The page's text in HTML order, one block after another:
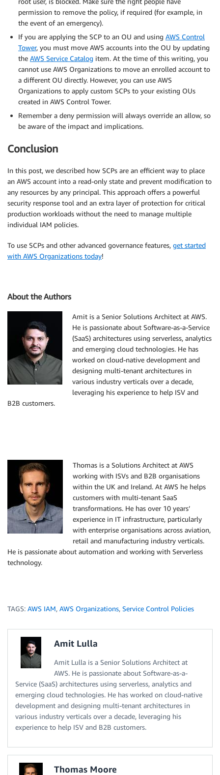
permission to remove the policy, if required (for example, in
the event of an emergency).
If you are applying the SCP to an OU and using AWS Control
Tower, you must move AWS accounts into the OU by updating
the AWS Service Catalog item. At the time of this writing, you
cannot use AWS Organizations to move an enrolled account to
a different OU directly. However, you can use AWS
Organizations to apply custom SCPs to your existing OUs
created in AWS Control Tower.
Remember a deny permission will always override an allow, so
be aware of the impact and implications.
Conclusion
In this post, we described how SCPs are an efficient way to place
an AWS account into a read-only state and prevent modification to
any resources by any principal. This approach offers a powerful
security response tool and an extra layer of protection for critical
production workloads without the need to manage multiple
individual IAM policies.
To use SCPs and other advanced governance features, get started
with AWS Organizations today!
About the Authors
Amit is a Senior Solutions Architect at AWS.
He is passionate about Software-as-a-Service
(SaaS) architectures using serverless, analytics
and emerging cloud technologies. He has
worked on cloud-native development and
designing multi-tenant architectures in
various industry verticals over a decade,
leveraging his experience to help ISV and
B2B customers.
Thomas is a Solutions Architect at AWS
working with ISVs and B2B organisations
within the UK and Ireland. At AWS he helps
customers with multi-tenant SaaS
transformations. He has over 10 years’
experience in IT infrastructure, particularly
with enterprise organisations across aviation,
retail and manufacturing industry verticals.
He is passionate about automation and working with Serverless
technology.
TAGS: AWS IAM, AWS Organizations, Service Control Policies
Amit Lulla
Amit Lulla is a Senior Solutions Architect at
AWS. He is passionate about Software-as-a-
Service (SaaS) architectures using serverless, analytics and
emerging cloud technologies. He has worked on cloud-native
development and designing multi-tenant architectures in
various industry verticals over a decade, leveraging his
experience to help ISV and B2B customers.
Thomas Moore